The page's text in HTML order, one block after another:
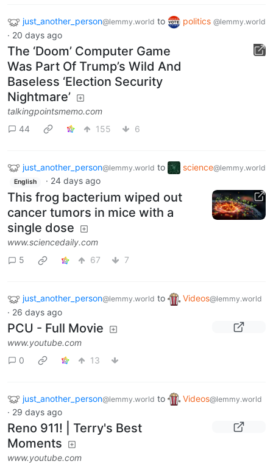
just_another_person@lemmy.world to politics @lemmy.world
· 20 days ago
The ‘Doom’ Computer Game
Was Part Of Trump’s Wild And
Baseless ‘Election Security
Nightmare’
talkingpointsmemo.com
44
155 6
just_another_person@lemmy.world to science@lemmy.world
English · 24 days ago
This frog bacterium wiped out
cancer tumors in mice with a
single dose
www.sciencedaily.com
5
67 7
just_another_person@lemmy.world to Videos@lemmy.world
· 26 days ago
PCU - Full Movie
www.youtube.com
0
13
just_another_person@lemmy.world to Videos@lemmy.world
· 29 days ago
Reno 911! | Terry's Best
Moments
www.youtube.com